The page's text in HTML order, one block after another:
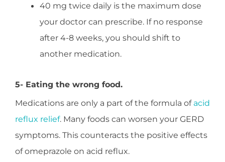
40 mg twice daily is the maximum dose
your doctor can prescribe. If no response
after 4-8 weeks, you should shift to
another medication.
5- Eating the wrong food.
Medications are only a part of the formula of acid
reflux relief. Many foods can worsen your GERD
symptoms. This counteracts the positive effects
of omeprazole on acid reflux.